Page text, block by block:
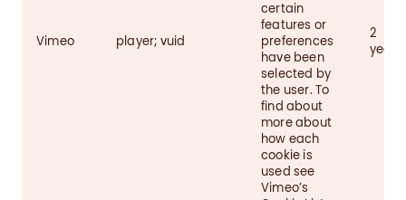
Vimeo player; vuid
certain
features or
preferences
have been
selected by
the user. To
find about
more about
how each
cookie is
used see
Vimeo’s
2
years